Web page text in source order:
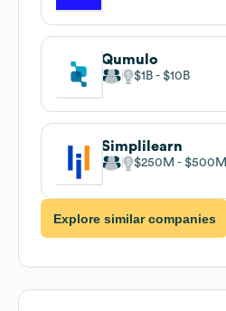
Qumulo
$1B $10B
Simplilearn
$250M $500M
Explore similar companies